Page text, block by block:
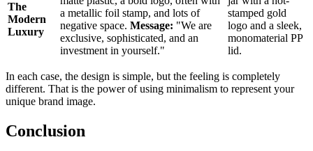
The
Modern
Luxury
a metallic foil stamp, and lots of
negative space. Message: "We are
exclusive, sophisticated, and an
investment in yourself."
stamped gold
logo and a sleek,
monomaterial PP
lid.
In each case, the design is simple, but the feeling is completely
different. That is the power of using minimalism to represent your
unique brand image.
Conclusion